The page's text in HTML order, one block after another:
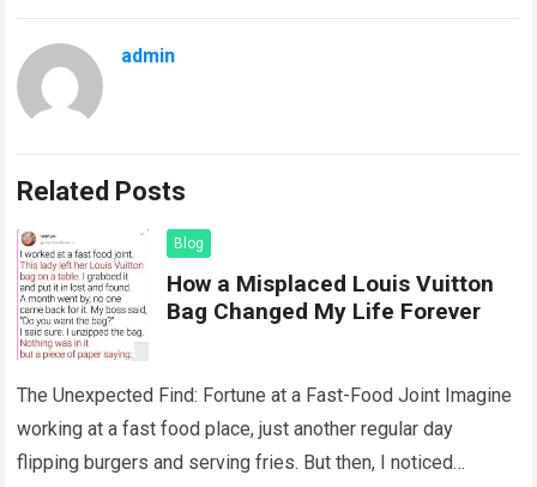
admin
Related Posts
Blog
How a Misplaced Louis Vuitton
Bag Changed My Life Forever
The Unexpected Find: Fortune at a Fast-Food Joint Imagine
working at a fast food place, just another regular day
flipping burgers and serving fries. But then, I noticed